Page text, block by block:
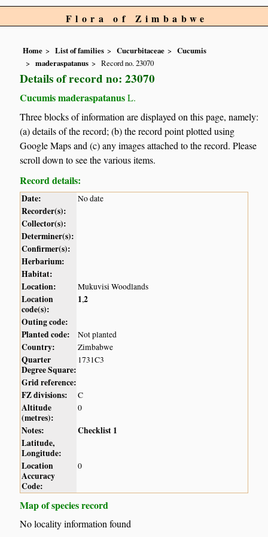
Flora of Zimbabwe
Home List of families Cucurbitaceae
Cucumis
maderaspatanus
Record no. 23070
Details of record no: 23070
Cucumis maderaspatanusL.
Three blocks of information are displayed on this page, namely:
(a) details of the record; (b) the record point plotted using
Google Maps and (c) any images attached to the record. Please
scroll down to see the various items.
Record details:
Date: No date
Recorder(s):
Collector(s):
Determiner(s):
Confirmer(s):
Herbarium:
Habitat:
Location:
Mukuvisi Woodlands
Location
code(s):
1,2
Outing code:
Planted code:
Not planted
Country: Zimbabwe
Quarter
Degree Square:
1731C3
Grid reference:
FZ divisions:
C
Altitude
(metres):
0
Notes:
Checklist 1
Latitude,
Longitude:
Location
Accuracy
Code:
0
Map of species record
No locality information found